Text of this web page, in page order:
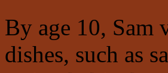
By age 10, Sam
dishes, such as